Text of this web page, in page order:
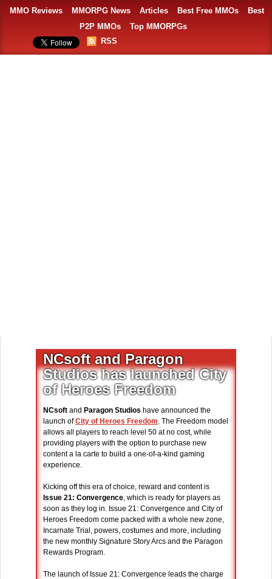
MMO Reviews MMORPG News Articles Best Free MMOs
Best
P2P MMOs
Top MMORPGs
RSS
NCsoft and Paragon
Studios has launched City
of Heroes Freedom
NCsoft and Paragon Studios have announced the
launch ofCity of Heroes Freedom. The Freedom model
allows all players to reach level 50 at no cost, while
providing players with the option to purchase new
content a la carte to build a one-of-a-kind gaming
experience.
Kicking off this era of choice, reward and content is
Issue 21: Convergence, which is ready for players as
soon as they log in. Issue 21: Convergence and City of
Heroes Freedom come packed with a whole new zone,
Incarnate Trial, powers, costumes and more, including
the new monthly Signature Story Arcs and the Paragon
Rewards Program.
The launch of Issue 21: Convergence leads the charge